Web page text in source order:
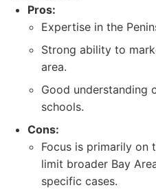
Pros:
Expertise in the
Strong ability to
area.
Good understanding
schools.
Cons:
Focus is primarily on
limit broader Bay
specific cases.